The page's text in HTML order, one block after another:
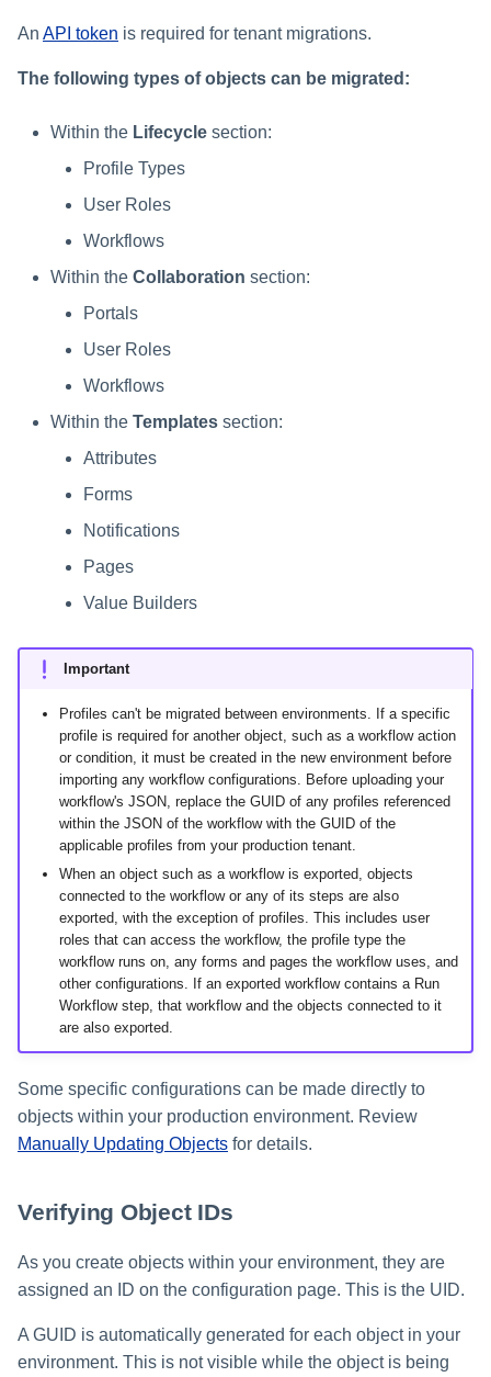
An API token is required for tenant migrations.
The following types of objects can be migrated:
Within the Lifecycle section:
Profile Types
User Roles
Workflows
Within the Collaboration section:
Portals
User Roles
Workflows
Within the Templates section:
Attributes
Forms
Notifications
Pages
Value Builders
Important
Profiles can't be migrated between environments. If a specific
profile is required for another object, such as a workflow action
or condition, it must be created in the new environment before
importing any workflow configurations. Before uploading your
workflow's JSON, replace the GUID of any profiles referenced
within the JSON of the workflow with the GUID of the
applicable profiles from your production tenant.
When an object such as a workflow is exported, objects
connected to the workflow or any of its steps are also
exported, with the exception of profiles. This includes user
roles that can access the workflow, the profile type the
workflow runs on, any forms and pages the workflow uses, and
other configurations. If an exported workflow contains a Run
Workflow step, that workflow and the objects connected to it
are also exported.
Some specific configurations can be made directly to
objects within your production environment. Review
Manually Updating Objects for details.
Verifying Object IDs
As you create objects within your environment, they are
assigned an ID on the configuration page. This is the UID.
A GUID is automatically generated for each object in your
environment. This is not visible while the object is being